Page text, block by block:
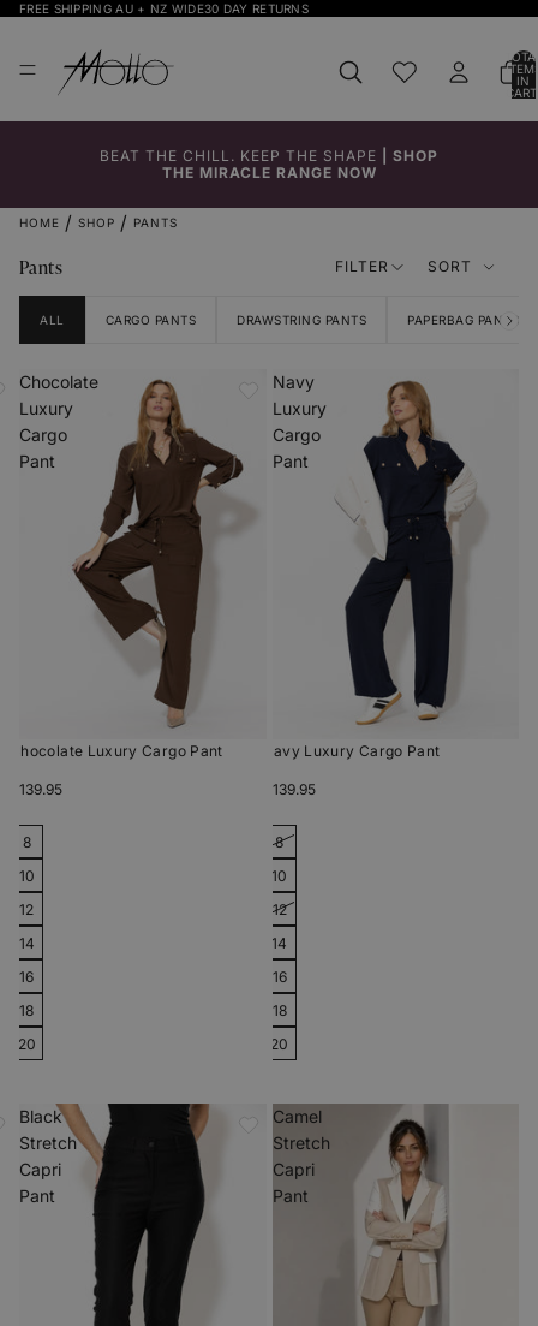
FREE SHIPPING AU + NZ WIDE30 DAY RETURNS
IN
BEAT THE CHILL. KEEP THE SHAPE
SHOP
THE MIRACLE RANGE NOW
HOME SHOP PANTS
Pants FILTER SORT
ALL CARGO PANTS DRAWSTRING PANTS PAPERBAG PANTS
Chocolate
Luxury
Cargo
Pant
Chocolate Luxury Cargo Pant
$139.95
8
10
12
14
16
18
20
Navy
Luxury
Cargo
Pant
Navy Luxury Cargo Pant
$139.95
8
10
12
14
16
18
20
Black
Stretch
Capri
Pant
Camel
Stretch
Capri
Pant